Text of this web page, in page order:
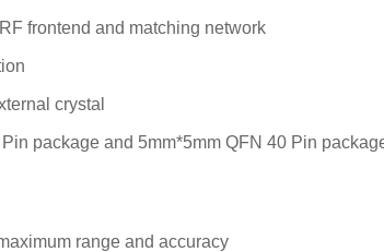
frontend and matching network
crystal
package and 5mm*5mm QFN 40 Pin
range and accuracy